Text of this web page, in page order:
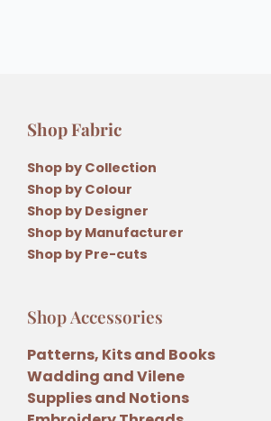
Shop Fabric
Shop by Collection
Shop by Colour
Shop by Designer
Shop by Manufacturer
Shop by Pre-cuts
Shop Accessories
Patterns, Kits and Books
Wadding and Vilene
Supplies and Notions